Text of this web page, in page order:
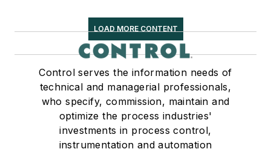
LOAD MORE CONTENT
Control serves the information needs of
technical and managerial professionals,
who specify, commission, maintain and
optimize the process industries'
investments in process control,
instrumentation and automation